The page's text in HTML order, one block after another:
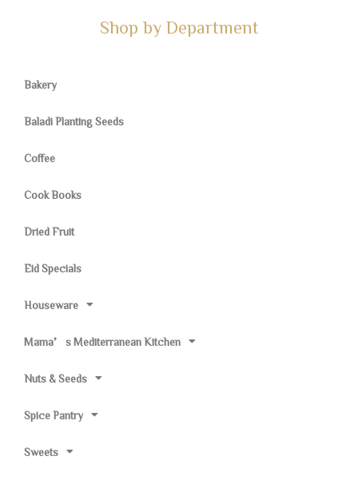
Shop by Department
Bakery
Baladi Planting Seeds
Coffee
Cook Books
Dried Fruit
Eid Specials
Houseware
Mama’s Mediterranean Kitchen
Nuts & Seeds
Spice Pantry
Sweets